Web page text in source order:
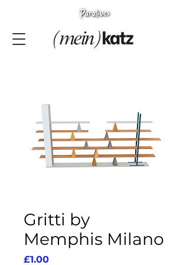
Gritti by
Memphis Milano
£1.00Price